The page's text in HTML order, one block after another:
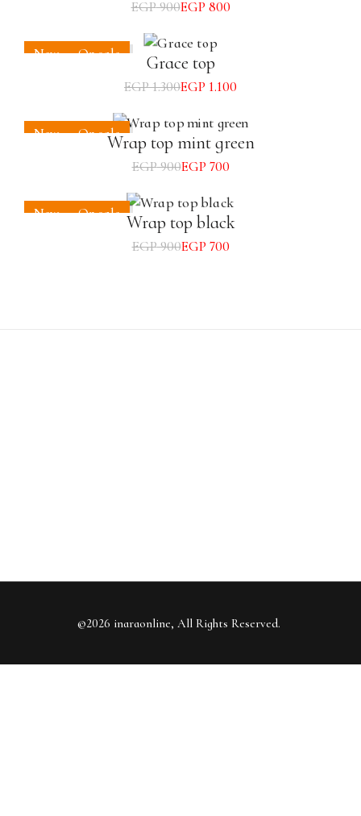
EGP900EGP 800
New On sale Grace top
EGP1.300EGP 1.100
New On saleWrap top mint green
EGP900EGP 700
New On sale Wrap top black
EGP900EGP 700
©2026 inaraonline, All Rights Reserved.